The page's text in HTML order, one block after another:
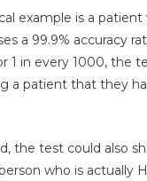
example is a patient
a 99.9% accuracy
1 in every 1000, the
a patient that they
the test could also
who is actually